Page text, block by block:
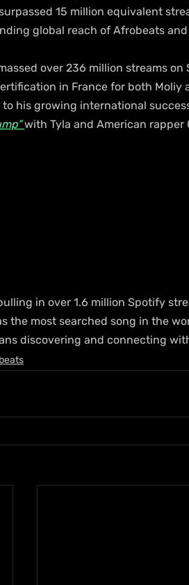
15 million equivalent
global reach of Afrobeats
over 236 million streams
in France for both Moliy
his growing international
with Tyla and American rapper
in over 1.6 million Spotify
the most searched song in the
discovering and connecting